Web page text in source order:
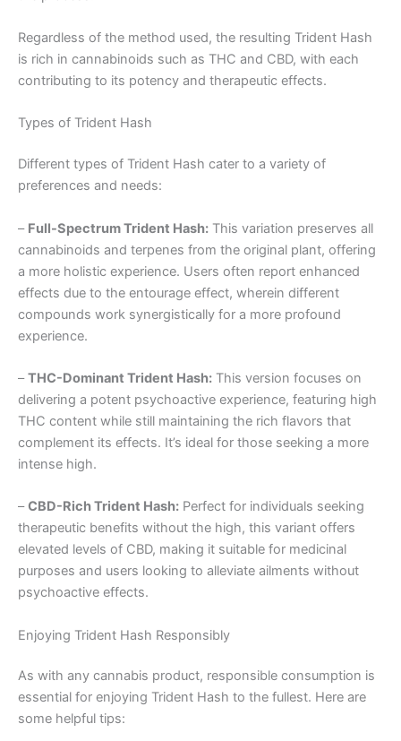
Regardless of the method used, the resulting Trident Hash
is rich in cannabinoids such as THC and CBD, with each
contributing to its potency and therapeutic effects.
Types of Trident Hash
Different types of Trident Hash cater to a variety of
preferences and needs:
– Full-Spectrum Trident Hash: This variation preserves all
cannabinoids and terpenes from the original plant, offering
a more holistic experience. Users often report enhanced
effects due to the entourage effect, wherein different
compounds work synergistically for a more profound
experience.
–THC-Dominant Trident Hash: This version focuses on
delivering a potent psychoactive experience, featuring high
THC content while still maintaining the rich flavors that
complement its effects. It’s ideal for those seeking a more
intense high.
–CBD-Rich Trident Hash: Perfect for individuals seeking
therapeutic benefits without the high, this variant offers
elevated levels of CBD, making it suitable for medicinal
purposes and users looking to alleviate ailments without
psychoactive effects.
Enjoying Trident Hash Responsibly
As with any cannabis product, responsible consumption is
essential for enjoying Trident Hash to the fullest. Here are
some helpful tips: